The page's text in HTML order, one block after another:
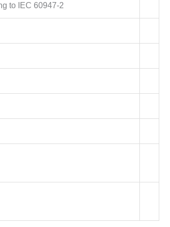
to IEC 60947-2